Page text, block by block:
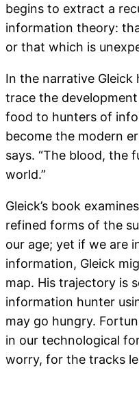
begins to extract a
information theory:
or that which is
In the narrative Gleick
trace the
food to hunters of
become the modern
says. “The blood, the
world.”
Gleick’s book
refined forms of the
our age; yet if we are
information, Gleick
map. His trajectory is
information hunter
may go hungry.
in our technological
worry, for the tracks